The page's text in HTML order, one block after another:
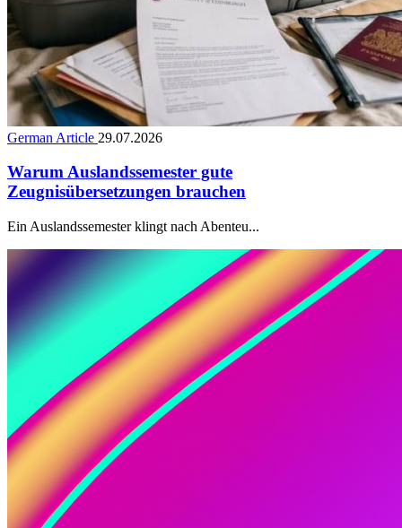
German Article 29.07.2026
Warum Auslandssemester gute
Zeugnisübersetzungen brauchen
Ein Auslandssemester klingt nach Abenteu...